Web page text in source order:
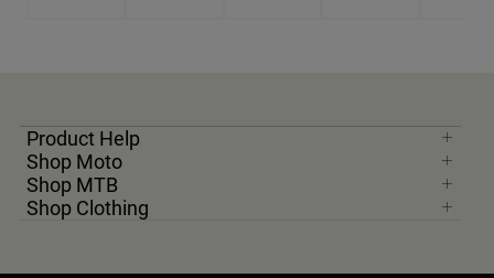
Product Help
Shop Moto
Shop MTB
Shop Clothing